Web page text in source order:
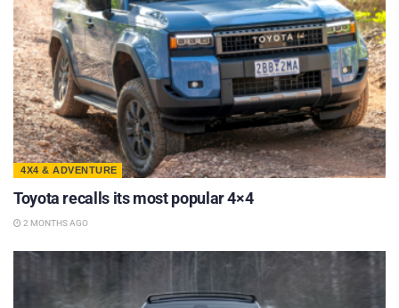
4X4 & ADVENTURE
Toyota recalls its most popular 4×4
2 MONTHS AGO